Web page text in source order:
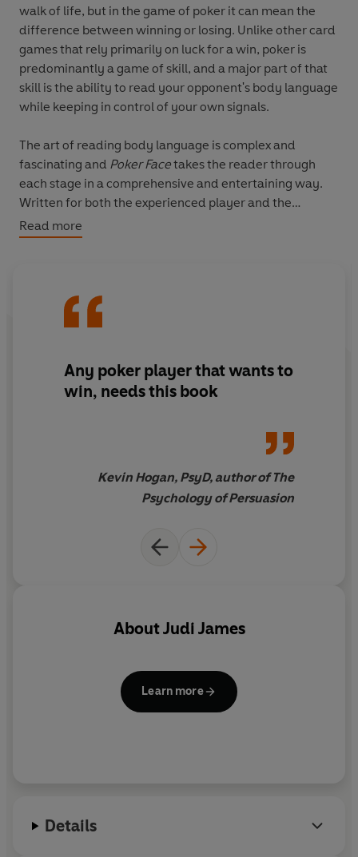
walk of life, but in the game of poker it can mean the
difference between winning or losing. Unlike other card
games that rely primarily on luck for a win, poker is
predominantly a game of skill, and a major part of that
skill is the ability to read your opponent's body language
while keeping in control of your own signals.
The art of reading body language is complex and
fascinating and Poker Facetakes the reader through
each stage in a comprehensive and entertaining way.
Written for both the experienced player and the
beginner, this book explains each stage of lying and
bluffing, from the casual beginner's lies to the behaviour
Fast-paced, lively and funny, this book is a must for any
serious player.
Read more
Any poker player that wants to
win, needs this book
Kevin Hogan, PsyD, author of The
Psychology of Persuasion
AboutJudi James
Learn more
Details